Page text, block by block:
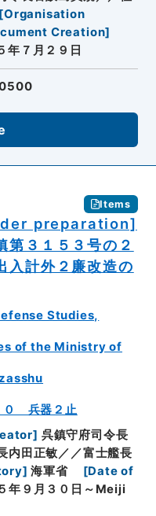
[Organisation
Creation]
７月２９日
Items
preparation]
３１５３号の２
入計外２廉改造の
Studies,
of the Ministry of
兵器２止
] 呉鎮守府司令長
内田正敏／／富士艦長
] 海軍省 [Date of
年９月３０日～Meiji